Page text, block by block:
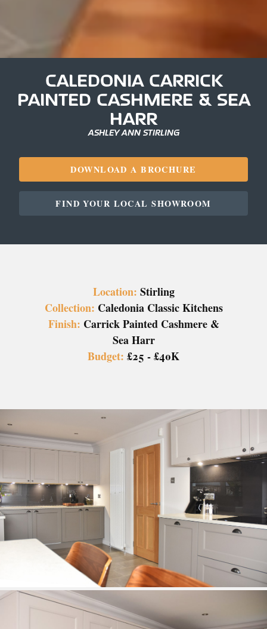
CALEDONIA CARRICK
PAINTED CASHMERE & SEA
HARR
ASHLEY ANN STIRLING
DOWNLOAD A BROCHURE
FIND YOUR LOCAL SHOWROOM
Location: Stirling
Collection: Caledonia Classic Kitchens
Finish: Carrick Painted Cashmere &
Sea Harr
Budget: £25 - £40K